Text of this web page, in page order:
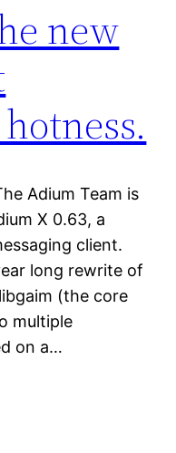
new
Adium Team is
X 0.63, a
client.
long rewrite of
(the core
multiple
on a…